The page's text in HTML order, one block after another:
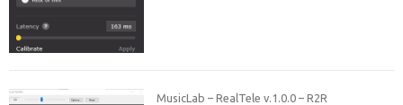
MusicLab – RealTele v.1.0.0 – R2R